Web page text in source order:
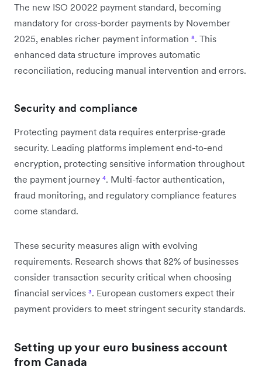
The new ISO 20022 payment standard, becoming
mandatory for cross-border payments by November
2025, enables richer payment information ⁸. This
enhanced data structure improves automatic
reconciliation, reducing manual intervention and errors.
Security and compliance
Protecting payment data requires enterprise-grade
security. Leading platforms implement end-to-end
encryption, protecting sensitive information throughout
the payment journey ⁴. Multi-factor authentication,
fraud monitoring, and regulatory compliance features
come standard.
These security measures align with evolving
requirements. Research shows that 82% of businesses
consider transaction security critical when choosing
financial services ³. European customers expect their
payment providers to meet stringent security standards.
Setting up your euro business account
from Canada